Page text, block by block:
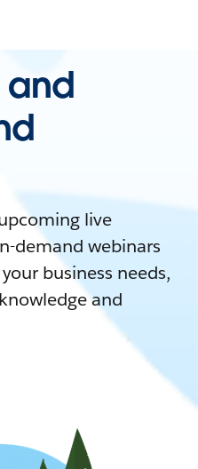
live
demand webinars
business needs,
and